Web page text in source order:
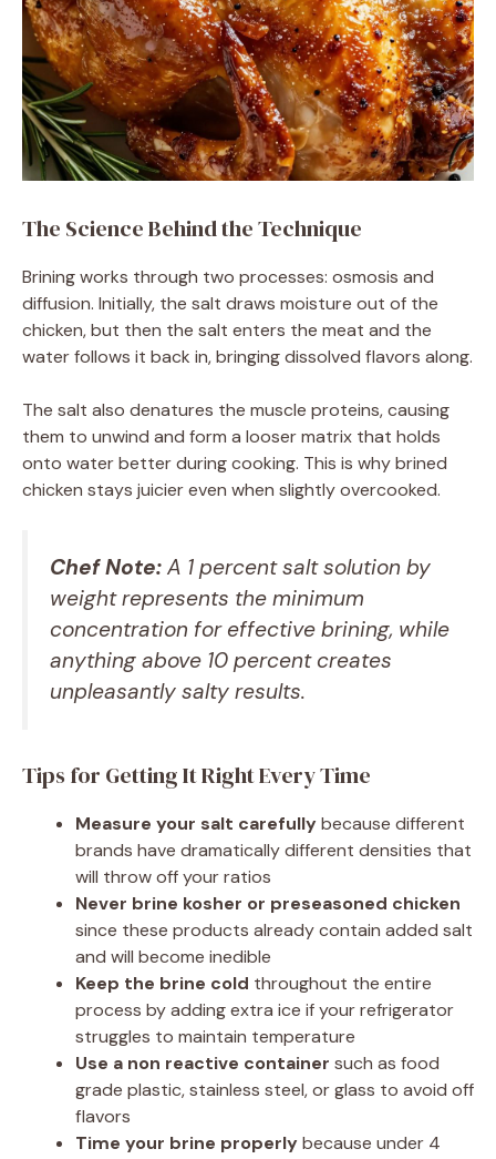
The Science Behind the Technique
Brining works through two processes: osmosis and
diffusion. Initially, the salt draws moisture out of the
chicken, but then the salt enters the meat and the
water follows it back in, bringing dissolved flavors along.
The salt also denatures the muscle proteins, causing
them to unwind and form a looser matrix that holds
onto water better during cooking. This is why brined
chicken stays juicier even when slightly overcooked.
Chef Note: A 1 percent salt solution by
weight represents the minimum
concentration for effective brining, while
anything above 10 percent creates
unpleasantly salty results.
Tips for Getting It Right Every Time
Measure your salt carefullybecause different
brands have dramatically different densities that
will throw off your ratios
Never brine kosher or preseasoned chicken
since these products already contain added salt
and will become inedible
Keep the brine cold throughout the entire
process by adding extra ice if your refrigerator
struggles to maintain temperature
Use a non reactive container such as food
grade plastic, stainless steel, or glass to avoid off
flavors
Time your brine properlybecause under 4